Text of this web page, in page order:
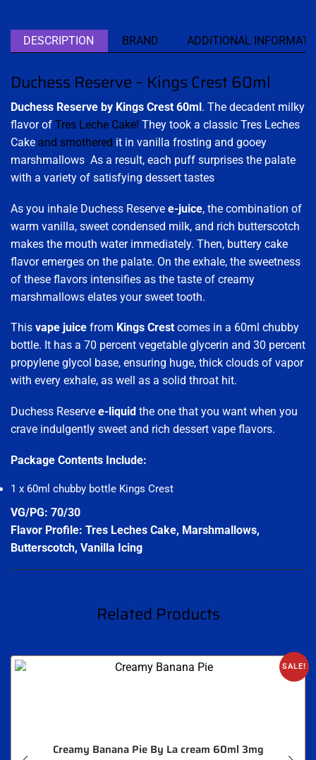
DESCRIPTION BRAND ADDITIONAL
Duchess Reserve – Kings Crest 60ml
Duchess Reserve by Kings Crest 60ml . The decadent milky
flavor of Tres Leche Cake! They took a classic Tres Leches
Cake and smothered it in vanilla frosting and gooey
marshmallows. As a result, each puff surprises the palate
with a variety of satisfying dessert tastes.
As you inhale Duchess Reserve e-juice, the combination of
warm vanilla, sweet condensed milk, and rich butterscotch
makes the mouth water immediately. Then, buttery cake
flavor emerges on the palate. On the exhale, the sweetness
of these flavors intensifies as the taste of creamy
marshmallows elates your sweet tooth.
This vape juice from Kings Crest comes in a 60ml chubby
bottle. It has a 70 percent vegetable glycerin and 30 percent
propylene glycol base, ensuring huge, thick clouds of vapor
with every exhale, as well as a solid throat hit.
Duchess Reserve e-liquid the one that you want when you
crave indulgently sweet and rich dessert vape flavors.
Package Contents Include:
1 x 60ml chubby bottle Kings Crest
VG/PG: 70/30
Flavor Profile: Tres Leches Cake, Marshmallows,
Butterscotch, Vanilla Icing
Related Products
SALE!
Creamy Banana Pie By La cream 60ml 3mg